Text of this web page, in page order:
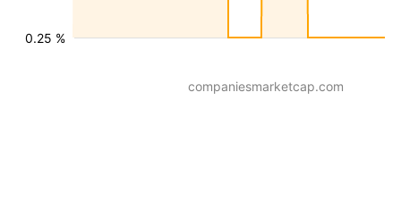
0.25 %
companiesmarketcap.com